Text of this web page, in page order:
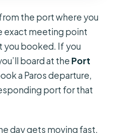
the port where you
exact meeting point
you booked. If you
board at the Port
a Paros departure,
port for that
day gets moving fast.